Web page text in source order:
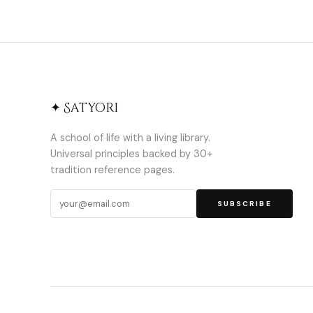
✦ Satyori
A school of life with a living library.
Universal principles backed by 30+
tradition reference pages.
SUBSCRIBE